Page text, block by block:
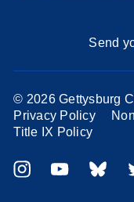
Send
© 2026 Gettysburg
Privacy Policy
Title IX Policy